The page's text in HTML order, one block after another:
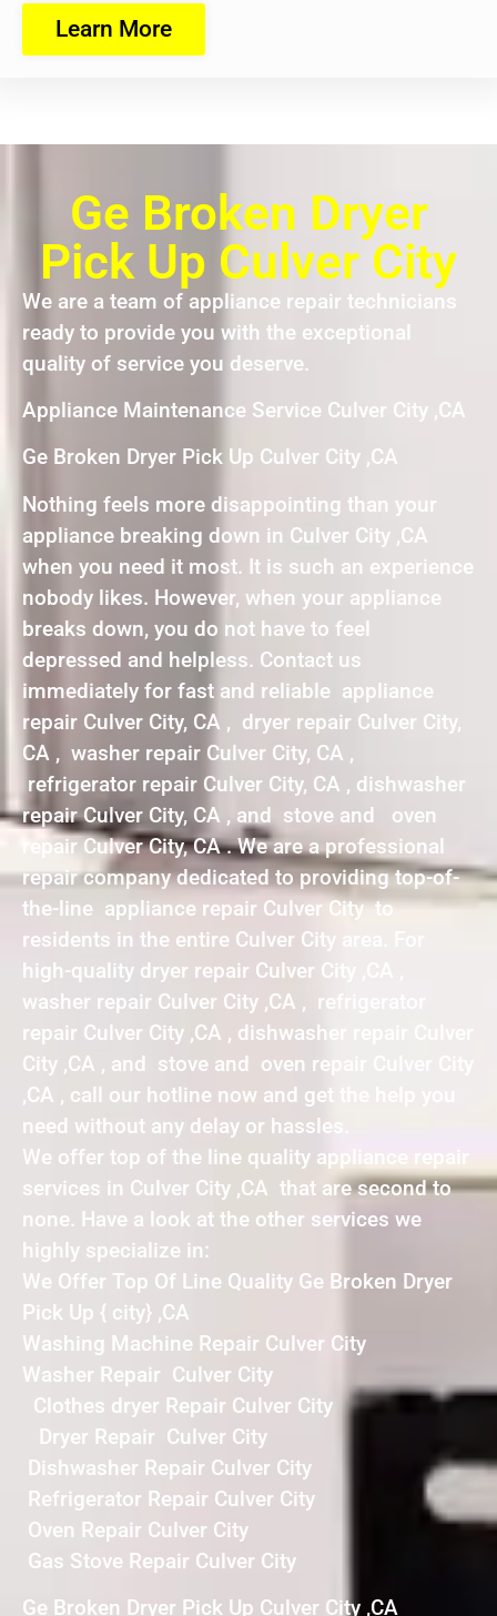
Learn More
Ge Broken Dryer
Pick Up Culver City
We are a team of appliance repair technicians
ready to provide you with the exceptional
quality of service you deserve.
Appliance Maintenance Service Culver City ,CA
Ge Broken Dryer Pick Up Culver City ,CA
Nothing feels more disappointing than your
appliance breaking down in Culver City ,CA
when you need it most. It is such an experience
nobody likes. However, when your appliance
breaks down, you do not have to feel
depressed and helpless. Contact us
immediately for fast and reliable appliance
repair Culver City, CA , dryer repair Culver City,
CA , washer repair Culver City, CA ,
refrigerator repair Culver City, CA , dishwasher
repair Culver City, CA , and stove and oven
repair Culver City, CA . We are a professional
repair company dedicated to providing top-of-
the-line appliance repair Culver City to
residents in the entire Culver City area. For
high-quality dryer repair Culver City ,CA ,
washer repair Culver City ,CA , refrigerator
repair Culver City ,CA , dishwasher repair Culver
City ,CA , and stove and oven repair Culver City
,CA , call our hotline now and get the help you
need without any delay or hassles.
We offer top of the line quality appliance repair
services in Culver City ,CA that are second to
none. Have a look at the other services we
highly specialize in:
We Offer Top Of Line Quality Ge Broken Dryer
Pick Up { city} ,CA
Washing Machine Repair Culver City
Washer Repair Culver City
Clothes dryer Repair Culver City
Dryer Repair Culver City
Dishwasher Repair Culver City
Refrigerator Repair Culver City
Oven Repair Culver City
Gas Stove Repair Culver City
Ge Broken Dryer Pick Up Culver City ,CA